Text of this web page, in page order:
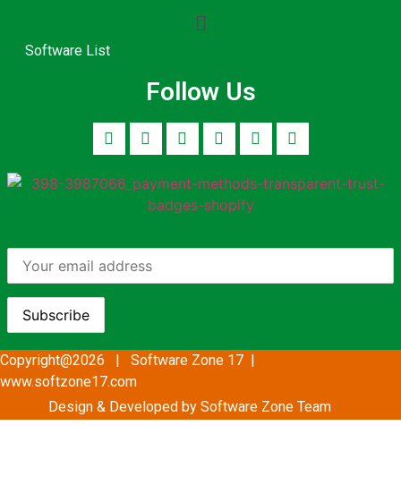
Software List
Follow Us
Copyright@2026 | Software Zone 17 |
www.softzone17.com
Design & Developed by Software Zone Team